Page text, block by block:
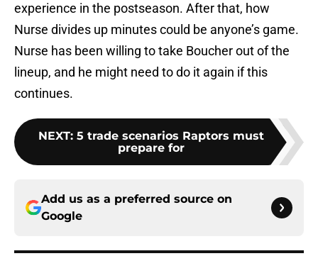
experience in the postseason. After that, how
Nurse divides up minutes could be anyone’s game.
Nurse has been willing to take Boucher out of the
lineup, and he might need to do it again if this
continues.
NEXT: 5 trade scenarios Raptors must
prepare for
Add us as a preferred source on
Google